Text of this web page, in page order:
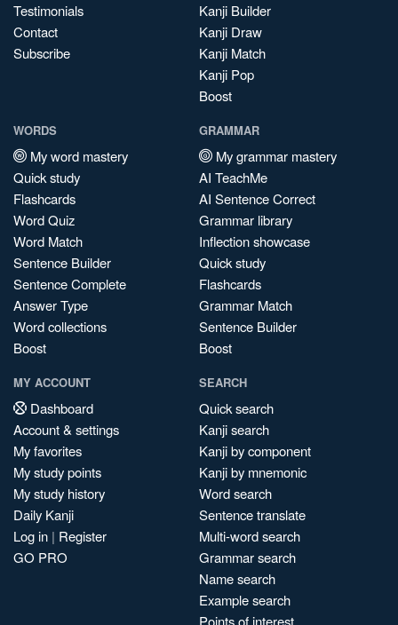
Testimonials
Contact
Subscribe
Kanji Builder
Kanji Draw
Kanji Match
Kanji Pop
Boost
WORDS
My word mastery
Quick study
Flashcards
Word Quiz
Word Match
Sentence Builder
Sentence Complete
Answer Type
Word collections
Boost
GRAMMAR
My grammar mastery
AI TeachMe
AI Sentence Correct
Grammar library
Inflection showcase
Quick study
Flashcards
Grammar Match
Sentence Builder
Boost
MY ACCOUNT
Dashboard
Account & settings
My favorites
My study points
My study history
Daily Kanji
Log in | Register
GO PRO
SEARCH
Quick search
Kanji search
Kanji by component
Kanji by mnemonic
Word search
Sentence translate
Multi-word search
Grammar search
Name search
Example search
Points of interest